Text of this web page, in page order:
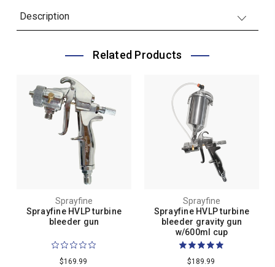
Description
Related Products
Sprayfine
Sprayfine HVLP turbine
bleeder gun
$169.99
Sprayfine
Sprayfine HVLP turbine
bleeder gravity gun
w/600ml cup
$189.99